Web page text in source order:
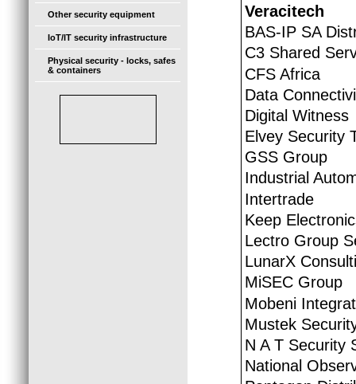
Other security equipment
IoT/IT security infrastructure
Physical security - locks, safes
& containers
Veracitech
BAS-IP SA
C3 Shared
CFS Africa
Data
Digital Witness
Elvey Security
GSS Group
Industrial
Intertrade
Keep
Lectro Group
LunarX
MiSEC Group
Mobeni
Mustek
N A T Security
National